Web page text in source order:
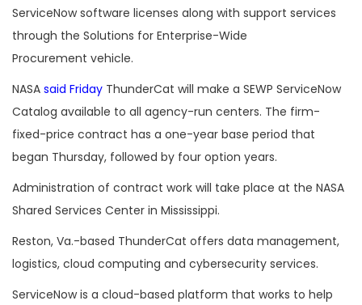
ServiceNow software licenses along with support services
through the Solutions for Enterprise-Wide
Procurement vehicle.
NASA said Friday ThunderCat will make a SEWP ServiceNow
Catalog available to all agency-run centers. The firm-
fixed-price contract has a one-year base period that
began Thursday, followed by four option years.
Administration of contract work will take place at the NASA
Shared Services Center in Mississippi.
Reston, Va.-based ThunderCat offers data management,
logistics, cloud computing and cybersecurity services.
ServiceNow is a cloud-based platform that works to help